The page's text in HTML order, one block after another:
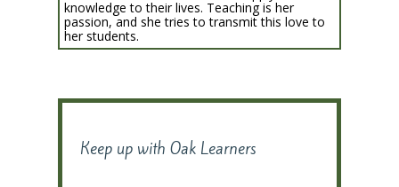
knowledge to their lives. Teaching is her
passion, and she tries to transmit this love to
her students.
Keep up with Oak Learners